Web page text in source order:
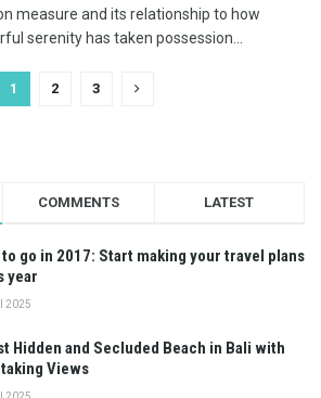
measure and its relationship to how
serenity has taken possession...
1 2 3
COMMENTS LATEST
go in 2017: Start making your travel plans
year
2025
Hidden and Secluded Beach in Bali with
Views